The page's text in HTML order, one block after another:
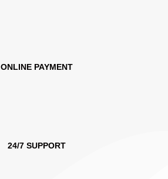
ONLINE PAYMENT
24/7 SUPPORT